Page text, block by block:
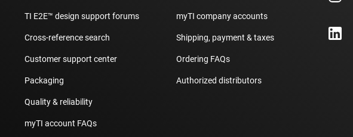
TI E2E™ design support forums
Cross-reference search
Customer support center
Packaging
Quality & reliability
myTI account FAQs
myTI company accounts
Shipping, payment & taxes
Ordering FAQs
Authorized distributors